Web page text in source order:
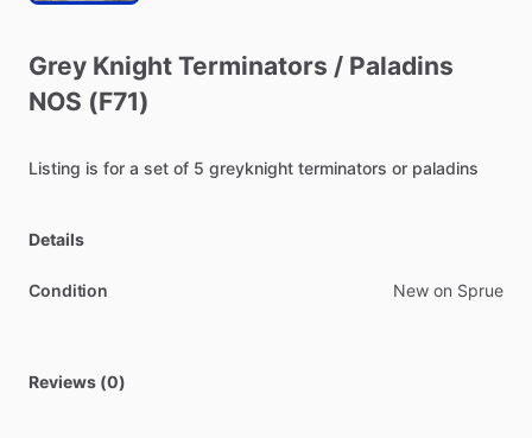
Grey Knight Terminators ​/​ Paladins
NOS (F71)
Listing is for a set of 5 greyknight terminators or paladins
Details
Condition New on Sprue
Reviews (0)